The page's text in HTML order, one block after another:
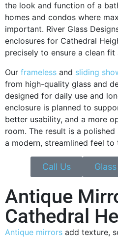
the look and function of a
homes and condos where
important. River Glass
enclosures for Cathedral
precisely to ensure a clean fit
Our frameless and sliding
from high-quality glass and
designed for daily use and
enclosure is planned to
better usability, and a more
room. The result is a
a modern, streamlined feel to
Call Us
Antique
Cathedral
Antique mirrors add texture,